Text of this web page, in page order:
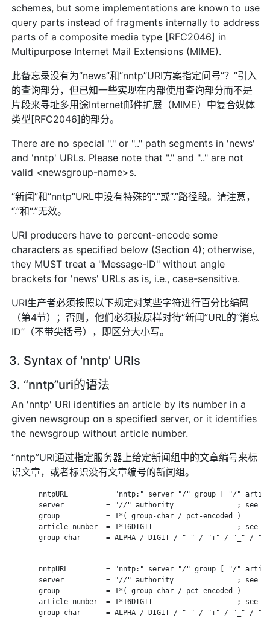
schemes, but some implementations are known to use
query parts instead of fragments internally to address
parts of a composite media type [RFC2046] in
Multipurpose Internet Mail Extensions (MIME).
此备忘录没有为“news”和“nntp”URI方案指定问号“？”引入
的查询部分，但已知一些实现在内部使用查询部分而不是
片段来寻址多用途Internet邮件扩展（MIME）中复合媒体
类型[RFC2046]的部分。
There are no special "." or ".." path segments in 'news'
and 'nntp' URLs. Please note that "." and ".." are not
valid <newsgroup-name>s.
“新闻”和“nntp”URL中没有特殊的“.”或“.”路径段。请注意，
“.”和“.”无效。
URI producers have to percent-encode some
characters as specified below (Section 4); otherwise,
they MUST treat a "Message-ID" without angle
brackets for 'news' URLs as is, i.e., case-sensitive.
URI生产者必须按照以下规定对某些字符进行百分比编码
（第4节）；否则，他们必须按原样对待“新闻”URL的“消息
ID”（不带尖括号），即区分大小写。
3. Syntax of 'nntp' URIs
3. “nntp”uri的语法
An 'nntp' URI identifies an article by its number in a
given newsgroup on a specified server, or it identifies
the newsgroup without article number.
“nntp”URI通过指定服务器上给定新闻组中的文章编号来标
识文章，或者标识没有文章编号的新闻组。
nntpURL         = "nntp:" server "/" group [ "/"
server          = "//" authority               ; see
       group           = 1*( group-char / pct-encoded )
article-number  = 1*16DIGIT                    ; see
       group-char      = ALPHA / DIGIT / "-" / "+" / "_" / "."
nntpURL         = "nntp:" server "/" group [ "/"
server          = "//" authority               ; see
       group           = 1*( group-char / pct-encoded )
article-number  = 1*16DIGIT                    ; see
       group-char      = ALPHA / DIGIT / "-" / "+" / "_" / "."